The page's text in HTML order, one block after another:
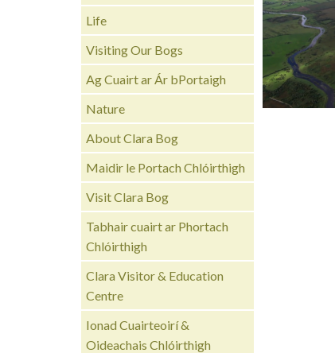
Life
Visiting Our Bogs
Ag Cuairt ar Ár bPortaigh
Nature
About Clara Bog
Maidir le Portach Chlóirthigh
Visit Clara Bog
Tabhair cuairt ar Phortach
Chlóirthigh
Clara Visitor & Education
Centre
Ionad Cuairteoirí &
Oideachais Chlóirthigh